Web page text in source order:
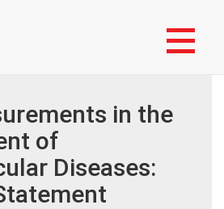
in the
of
Diseases: